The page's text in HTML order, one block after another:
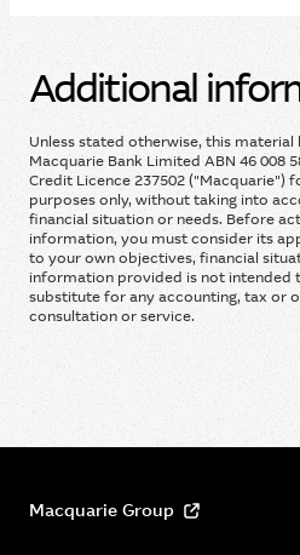
Additional
Unless stated otherwise, this
Macquarie Bank Limited ABN 46 008
Credit Licence 237502 ("Macquarie")
purposes only, without taking into
financial situation or needs. Before
information, you must consider its
to your own objectives, financial
information provided is not intended
substitute for any accounting, tax or
consultation or service.
Macquarie Group